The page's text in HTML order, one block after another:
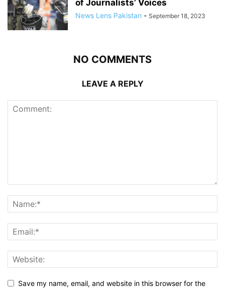
of Journalists’ Voices
News Lens Pakistan - September 18, 2023
NO COMMENTS
LEAVE A REPLY
Save my name, email, and website in this browser for the